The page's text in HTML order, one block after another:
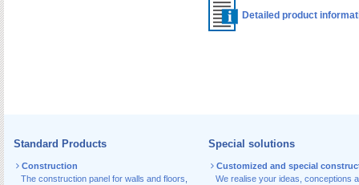
Detailed product
Standard Products
Construction
The construction panel for walls and floors
Special solutions
Customized and special
We realise your ideas, conceptions